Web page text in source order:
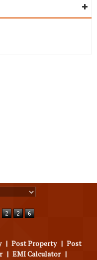
| Post Property | Post
| EMI Calculator |